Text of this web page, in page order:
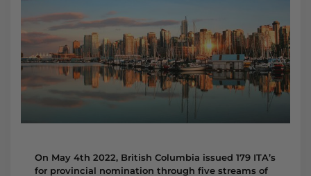
On May 4th 2022, British Columbia issued 179 ITA’s
for provincial nomination through five streams of